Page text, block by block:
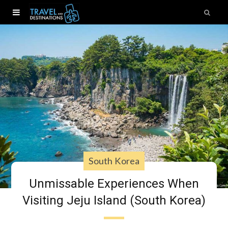
South Korea
Unmissable Experiences When
Visiting Jeju Island (South Korea)